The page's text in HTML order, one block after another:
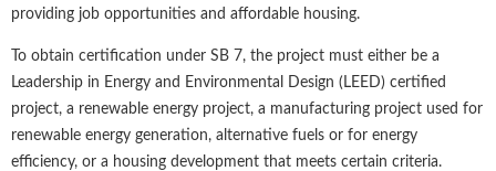
providing job opportunities and affordable housing.
To obtain certification under SB 7, the project must either be a
Leadership in Energy and Environmental Design (LEED) certified
project, a renewable energy project, a manufacturing project used for
renewable energy generation, alternative fuels or for energy
efficiency, or a housing development that meets certain criteria.